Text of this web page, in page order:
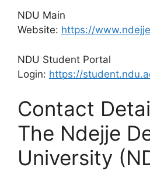
NDU Main
Website: https://
NDU Student Portal
Login: https://
Contact
The Ndejje
University